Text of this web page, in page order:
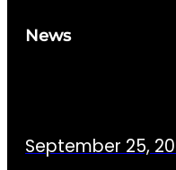
News
September 25,